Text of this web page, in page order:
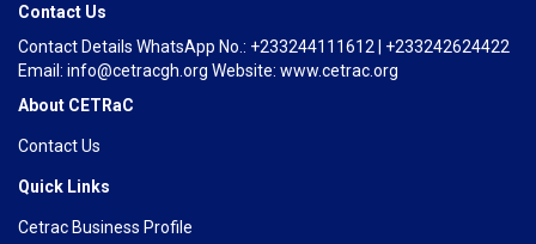
Contact Us
Contact Details WhatsApp No.: +233244111612 | +233242624422
Email: info@cetracgh.org Website: www.cetrac.org
About CETRaC
Contact Us
Quick Links
Cetrac Business Profile